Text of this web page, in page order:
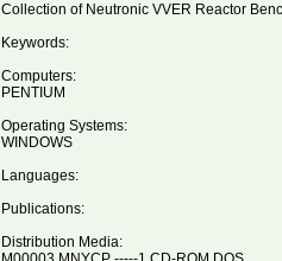
Collection of Neutronic VVER Reactor
Keywords:
Computers:
PENTIUM
Operating Systems:
WINDOWS
Languages:
Publications:
Distribution Media: